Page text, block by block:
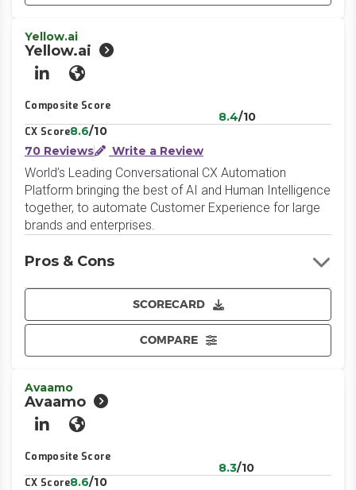
Yellow.ai
Yellow.ai
LinkedInWebsite
Composite Score
8.4/10
CX Score8.6/10
70 Reviews
Write a Review
World’s Leading Conversational CX Automation
Platform bringing the best of AI and Human Intelligence
together, to automate Customer Experience for large
brands and enterprises.
SCORECARD
COMPARE
Pros & Cons
Avaamo
Avaamo
LinkedInWebsite
Composite Score
8.3/10
CX Score8.6/10